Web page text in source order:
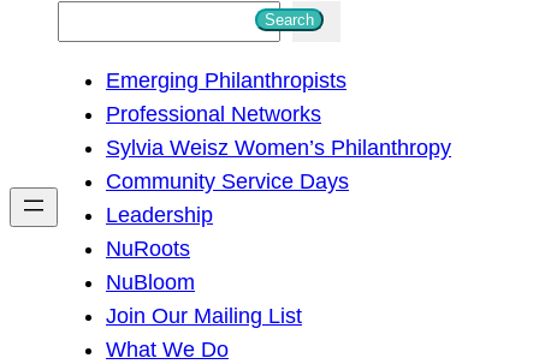
h
Search
Emerging Philanthropists
Professional Networks
Sylvia Weisz Women’s Philanthropy
Community Service Days
Leadership
NuRoots
NuBloom
Join Our Mailing List
What We Do